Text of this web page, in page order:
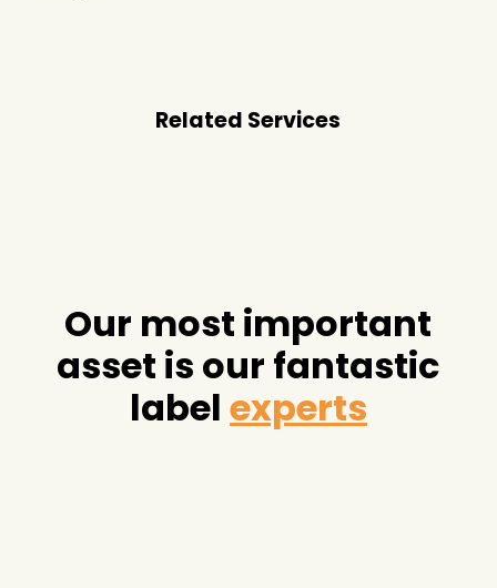
Related Services
Our most important
asset is our fantastic
label experts